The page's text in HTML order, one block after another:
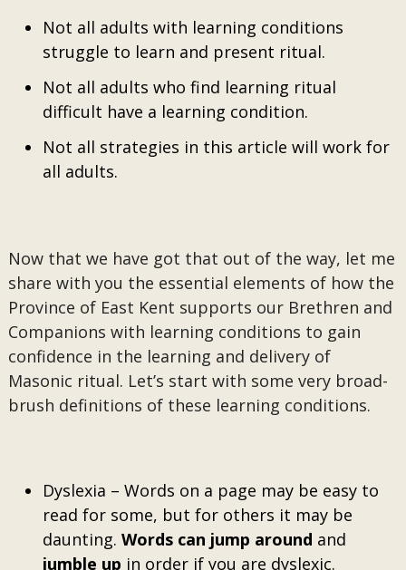
Not all adults with learning conditions
struggle to learn and present ritual.
Not all adults who find learning ritual
difficult have a learning condition.
Not all strategies in this article will work for
all adults.
Now that we have got that out of the way, let me
share with you the essential elements of how the
Province of East Kent supports our Brethren and
Companions with learning conditions to gain
confidence in the learning and delivery of
Masonic ritual. Let’s start with some very broad-
brush definitions of these learning conditions.
Dyslexia – Words on a page may be easy to
read for some, but for others it may be
daunting. Words can jump around and
jumble up in order if you are dyslexic.